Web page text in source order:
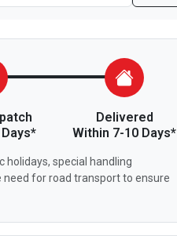
Delivered
Within 7-10 Days*
holidays, special handling
for road transport to ensure